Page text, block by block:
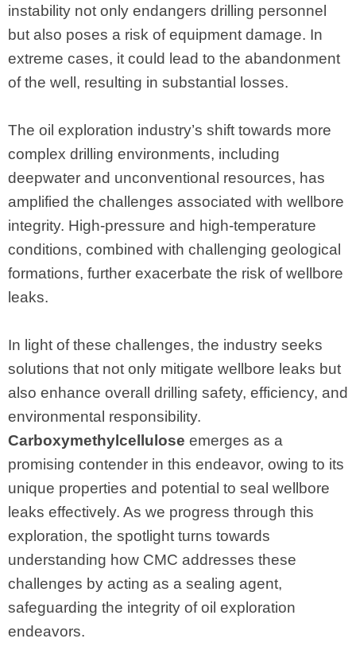
instability not only endangers drilling personnel
but also poses a risk of equipment damage. In
extreme cases, it could lead to the abandonment
of the well, resulting in substantial losses.
The oil exploration industry’s shift towards more
complex drilling environments, including
deepwater and unconventional resources, has
amplified the challenges associated with wellbore
integrity. High-pressure and high-temperature
conditions, combined with challenging geological
formations, further exacerbate the risk of wellbore
leaks.
In light of these challenges, the industry seeks
solutions that not only mitigate wellbore leaks but
also enhance overall drilling safety, efficiency, and
environmental responsibility.
Carboxymethylcellulose emerges as a
promising contender in this endeavor, owing to its
unique properties and potential to seal wellbore
leaks effectively. As we progress through this
exploration, the spotlight turns towards
understanding how CMC addresses these
challenges by acting as a sealing agent,
safeguarding the integrity of oil exploration
endeavors.